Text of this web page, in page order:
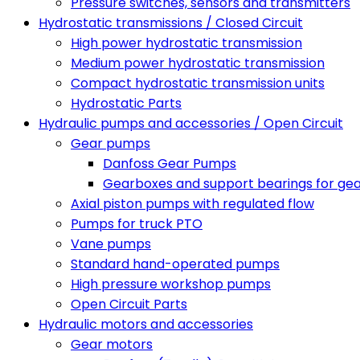
Hydrostatic transmissions / Closed Circuit
High power hydrostatic transmission
Medium power hydrostatic transmission
Compact hydrostatic transmission units
Hydrostatic Parts
Hydraulic pumps and accessories / Open Circuit
Gear pumps
Danfoss Gear Pumps
Gearboxes and support bearings for
Axial piston pumps with regulated flow
Pumps for truck PTO
Vane pumps
Standard hand-operated pumps
High pressure workshop pumps
Open Circuit Parts
Hydraulic motors and accessories
Gear motors